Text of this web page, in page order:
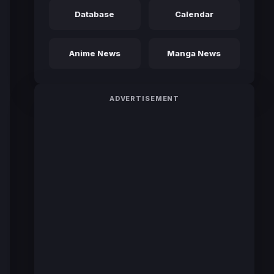
Database Calendar
Anime News Manga News
ADVERTISEMENT